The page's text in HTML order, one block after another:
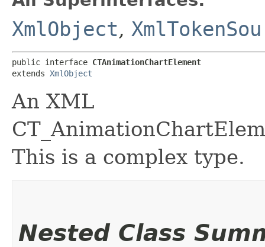
XmlObject,
public interface CTAnimationChartElement
extends XmlObject
An XML
This is a complex type.
Nested Class